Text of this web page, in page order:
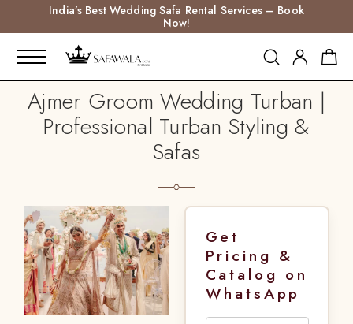
India’s Best Wedding Safa Rental Services – Book
Now!
Ajmer Groom Wedding Turban |
Professional Turban Styling &
Safas
Get
Pricing &
Catalog on
WhatsApp